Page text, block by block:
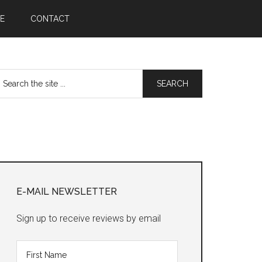
CONTACT
Sidebar
E-MAIL NEWSLETTER
Sign up to receive reviews by email